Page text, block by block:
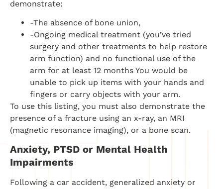
demonstrate:
-The absence of bone union,
-Ongoing medical treatment (you’ve tried
surgery and other treatments to help restore
arm function) and no functional use of the
arm for at least 12 months You would be
unable to pick up items with your hands and
fingers or carry objects with your arm.
To use this listing, you must also demonstrate the
presence of a fracture using an x-ray, an MRI
(magnetic resonance imaging), or a bone scan.
Anxiety, PTSD or Mental Health
Impairments
Following a car accident, generalized anxiety or